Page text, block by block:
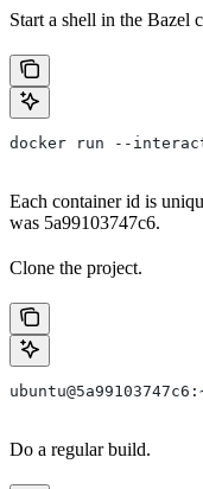
Start a shell in the Bazel
docker run --
Each container id is
was 5a99103747c6.
Clone the project.
Do a regular build.